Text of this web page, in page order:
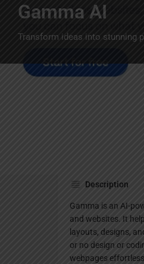
Gamma AI
Transform ideas into stunning
Description
Gamma is an AI-
and websites. It
layouts, designs,
or no design or
webpages